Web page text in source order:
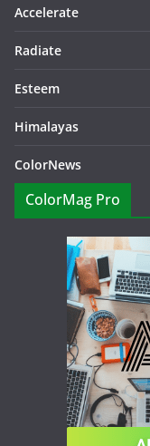
Accelerate
Radiate
Esteem
Himalayas
ColorNews
ColorMag Pro